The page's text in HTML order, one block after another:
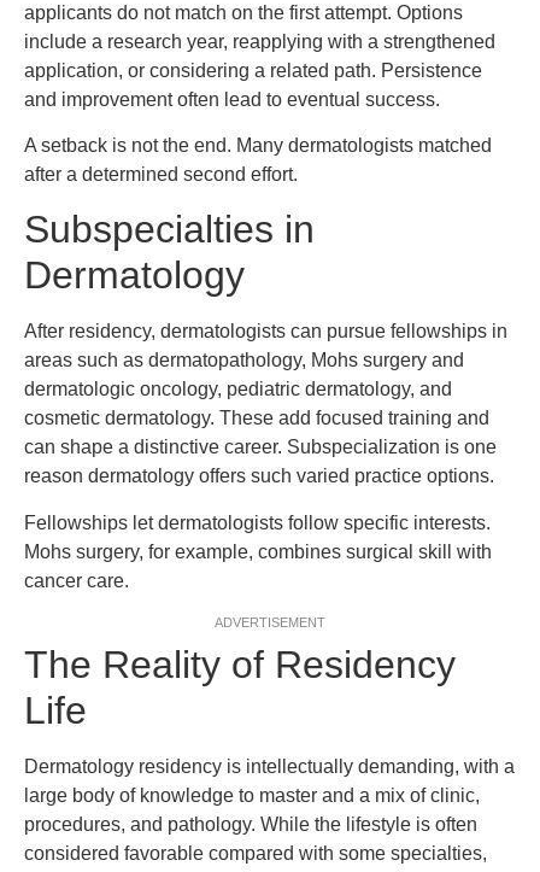
applicants do not match on the first attempt. Options
include a research year, reapplying with a strengthened
application, or considering a related path. Persistence
and improvement often lead to eventual success.
A setback is not the end. Many dermatologists matched
after a determined second effort.
Subspecialties in
Dermatology
After residency, dermatologists can pursue fellowships in
areas such as dermatopathology, Mohs surgery and
dermatologic oncology, pediatric dermatology, and
cosmetic dermatology. These add focused training and
can shape a distinctive career. Subspecialization is one
reason dermatology offers such varied practice options.
Fellowships let dermatologists follow specific interests.
Mohs surgery, for example, combines surgical skill with
cancer care.
ADVERTISEMENT
The Reality of Residency
Life
Dermatology residency is intellectually demanding, with a
large body of knowledge to master and a mix of clinic,
procedures, and pathology. While the lifestyle is often
considered favorable compared with some specialties,